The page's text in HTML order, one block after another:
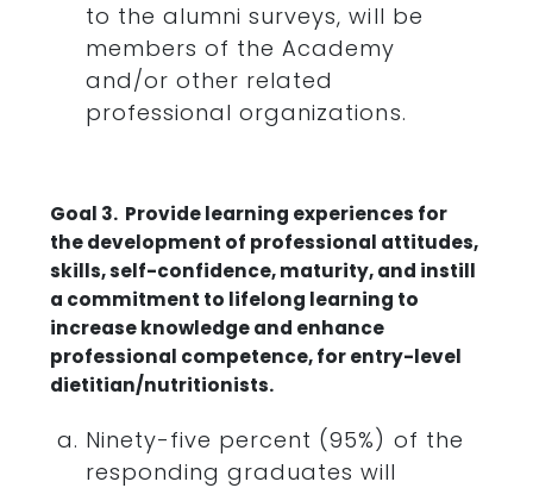
to the alumni surveys, will be
members of the Academy
and/or other related
professional organizations.
Goal 3. Provide learning experiences for
the development of professional attitudes,
skills, self-confidence, maturity, and instill
a commitment to lifelong learning to
increase knowledge and enhance
professional competence, for entry-level
dietitian/nutritionists.
Ninety-five percent (95%) of the
responding graduates will